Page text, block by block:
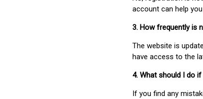
account can help
3. How frequently is
The website is
have access to the
4. What should I do
If you find any